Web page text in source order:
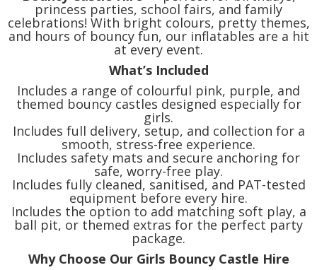
princess parties, school fairs, and family
celebrations! With bright colours, pretty themes,
and hours of bouncy fun, our inflatables are a hit
at every event.
What’s Included
Includes a range of colourful pink, purple, and
themed bouncy castles designed especially for
girls.
Includes full delivery, setup, and collection for a
smooth, stress-free experience.
Includes safety mats and secure anchoring for
safe, worry-free play.
Includes fully cleaned, sanitised, and PAT-tested
equipment before every hire.
Includes the option to add matching soft play, a
ball pit, or themed extras for the perfect party
package.
Why Choose Our Girls Bouncy Castle Hire